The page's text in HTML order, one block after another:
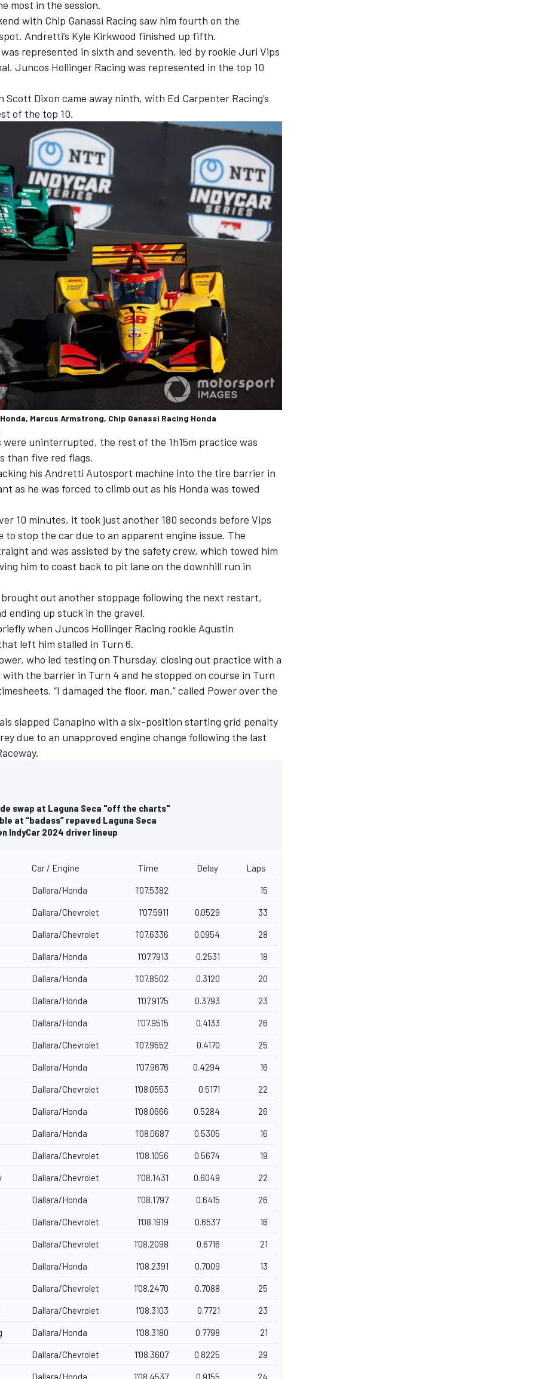
most in the session.
with Chip Ganassi Racing saw him fourth on the
Andretti’s Kyle Kirkwood finished up fifth.
was represented in sixth and seventh, led by rookie Juri Vips
. Juncos Hollinger Racing was represented in the top 10
Scott Dixon came away ninth, with Ed Carpenter Racing’s
of the top 10.
Marcus Armstrong, Chip Ganassi Racing Honda
uninterrupted, the rest of the 1h15m practice was
than five red flags.
his Andretti Autosport machine into the tire barrier in
as he was forced to climb out as his Honda was towed
10 minutes, it took just another 180 seconds before Vips
to stop the car due to an apparent engine issue. The
and was assisted by the safety crew, which towed him
him to coast back to pit lane on the downhill run in
brought out another stoppage following the next restart,
ending up stuck in the gravel.
when Juncos Hollinger Racing rookie Agustin
left him stalled in Turn 6.
, who led testing on Thursday, closing out practice with a
the barrier in Turn 4 and he stopped on course in Turn
“I damaged the floor, man,” called Power over the
slapped Canapino with a six-position starting grid penalty
due to an unapproved engine change following the last
swap at Laguna Seca "off the charts"
at “badass” repaved Laguna Seca
IndyCar 2024 driver lineup
Car / Engine Time Delay Laps
Dallara/Honda 1'07.5382 15
Dallara/Chevrolet 1'07.5911 0.0529 33
Dallara/Chevrolet 1'07.6336 0.0954 28
Dallara/Honda 1'07.7913 0.2531 18
Dallara/Honda 1'07.8502 0.3120 20
Dallara/Honda 1'07.9175 0.3793 23
Dallara/Honda 1'07.9515 0.4133 26
Dallara/Chevrolet 1'07.9552 0.4170 25
Dallara/Honda 1'07.9676 0.4294 16
Dallara/Chevrolet 1'08.0553 0.5171 22
Dallara/Honda 1'08.0666 0.5284 26
Dallara/Honda 1'08.0687 0.5305 16
Dallara/Chevrolet 1'08.1056 0.5674 19
Dallara/Chevrolet 1'08.1431 0.6049 22
Dallara/Honda 1'08.1797 0.6415 26
Dallara/Chevrolet 1'08.1919 0.6537 16
Dallara/Chevrolet 1'08.2098 0.6716 21
Dallara/Honda 1'08.2391 0.7009 13
Dallara/Chevrolet 1'08.2470 0.7088 25
Dallara/Chevrolet 1'08.3103 0.7721 23
Dallara/Honda 1'08.3180 0.7798 21
Dallara/Chevrolet 1'08.3607 0.8225 29
Dallara/Honda 1'08.4537 0.9155 24